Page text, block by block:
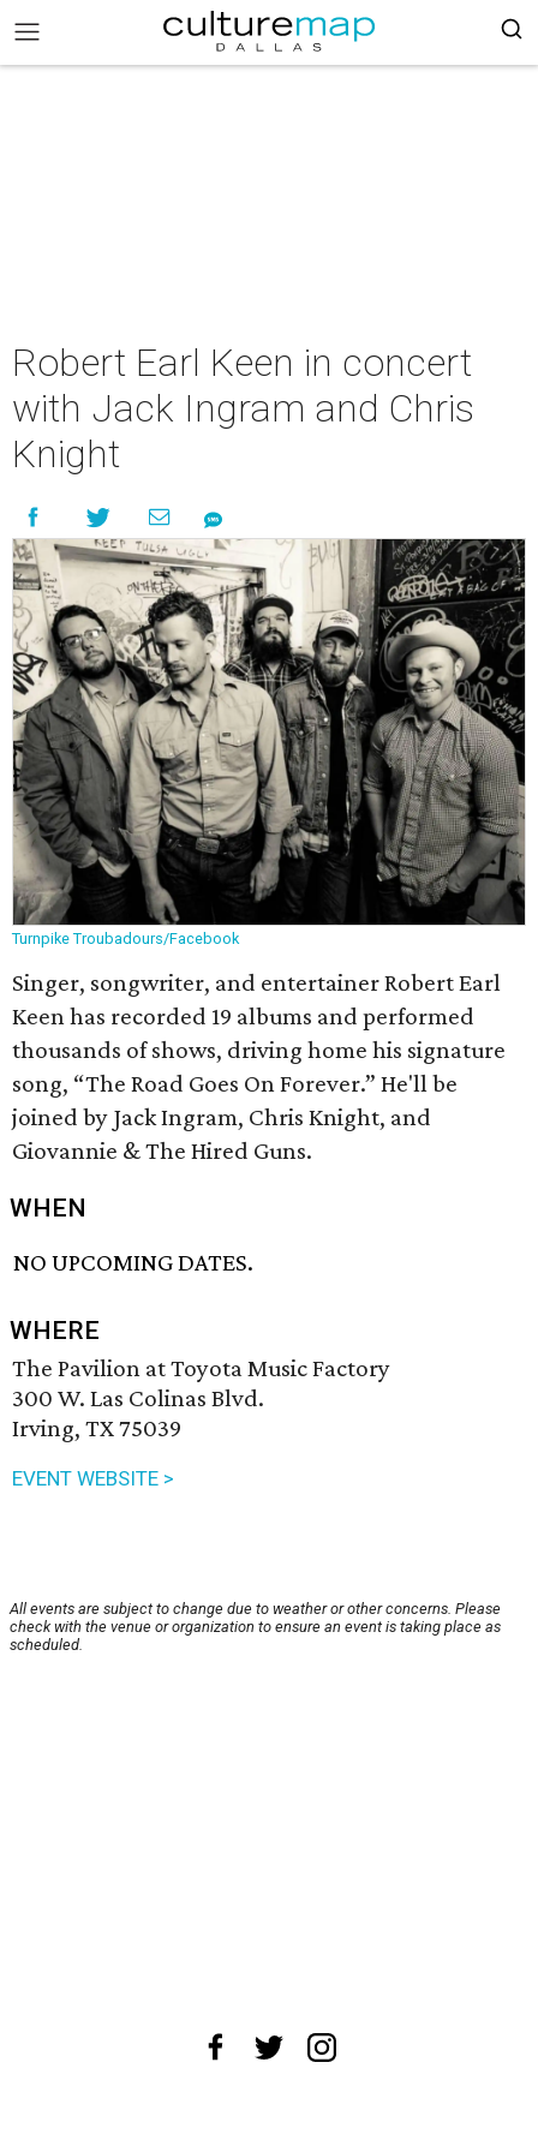
Robert Earl Keen in concert
with Jack Ingram and Chris
Knight
Turnpike Troubadours/Facebook
Singer, songwriter, and entertainer Robert Earl
Keen has recorded 19 albums and performed
thousands of shows, driving home his signature
song, “The Road Goes On Forever.” He'll be
joined by Jack Ingram, Chris Knight, and
Giovannie & The Hired Guns.
WHEN
NO UPCOMING DATES.
WHERE
The Pavilion at Toyota Music Factory
300 W. Las Colinas Blvd.
Irving, TX 75039
EVENT WEBSITE >
All events are subject to change due to weather or other concerns. Please
check with the venue or organization to ensure an event is taking place as
scheduled.